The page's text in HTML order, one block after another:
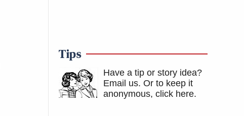
Tips
Have a tip or story idea?
Email us. Or to keep it
anonymous, click here.